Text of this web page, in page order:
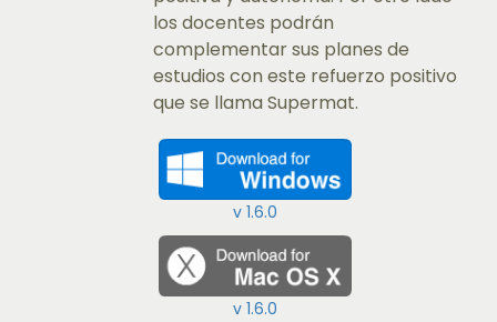
los docentes podrán
complementar sus planes de
estudios con este refuerzo positivo
que se llama Supermat.​
v 1.6.0
v 1.6.0